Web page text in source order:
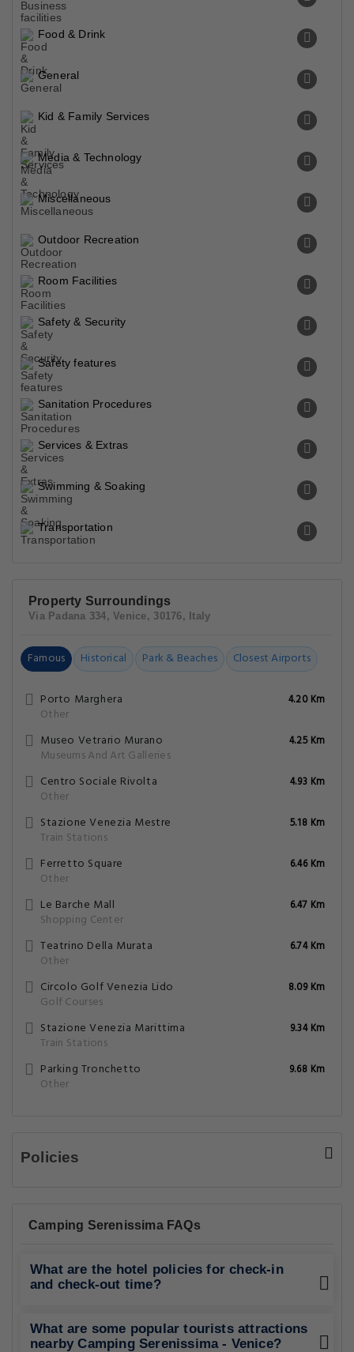
Food & Drink
General
Kid & Family Services
Media & Technology
Miscellaneous
Outdoor Recreation
Room Facilities
Safety & Security
Safety features
Sanitation Procedures
Services & Extras
Swimming & Soaking
Transportation
Property Surroundings
Via Padana 334, Venice, 30176, Italy
Famous Historical Park & Beaches Closest Airports
Porto Marghera
Other
4.20 Km
Museo Vetrario Murano
Museums And Art Galleries
4.25 Km
Centro Sociale Rivolta
Other
4.93 Km
Stazione Venezia Mestre
Train Stations
5.18 Km
Ferretto Square
Other
6.46 Km
Le Barche Mall
Shopping Center
6.47 Km
Teatrino Della Murata
Other
6.74 Km
Circolo Golf Venezia Lido
Golf Courses
8.09 Km
Stazione Venezia Marittima
Train Stations
9.34 Km
Parking Tronchetto
Other
9.68 Km
Policies
Camping Serenissima FAQs
What are the hotel policies for check-in
and check-out time?
What are some popular tourists attractions
nearby Camping Serenissima - Venice?